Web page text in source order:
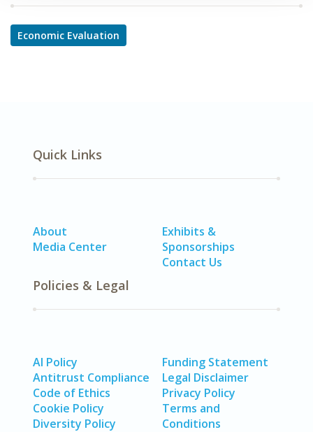
Economic Evaluation
Quick Links
About
Media Center
Exhibits &
Sponsorships
Contact Us
Policies & Legal
AI Policy
Antitrust Compliance
Code of Ethics
Cookie Policy
Diversity Policy
Funding Statement
Legal Disclaimer
Privacy Policy
Terms and
Conditions